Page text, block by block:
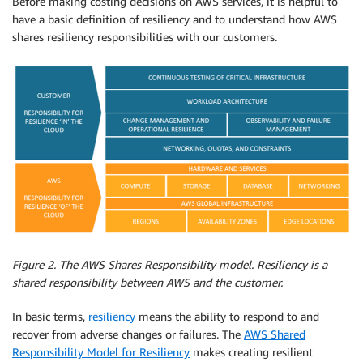
have a basic definition of resiliency and to understand how AWS
shares resiliency responsibilities with our customers.
Figure 2. The AWS Shares Responsibility model. Resiliency is a
shared responsibility between AWS and the customer.
In basic terms, resiliency means the ability to respond to and
recover from adverse changes or failures. The AWS Shared
Responsibility Model for Resiliency makes creating resilient